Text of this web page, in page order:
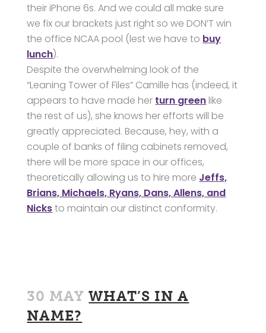
their iPhone 6s. And we could all make sure
we fix our brackets just right so we DON’T win
the office NCAA pool (lest we have to buy
lunch).
Despite the overwhelming look of the
“Leaning Tower of Files” Camille has (indeed, it
appears to have made her turn green like
the rest of us), she knows her efforts will be
greatly appreciated. Because, hey, with a
couple of banks of filing cabinets removed,
there will be more space in our offices,
theoretically allowing us to hire more Jeffs,
Brians, Michaels, Ryans, Dans, Allens, and
Nicksto maintain our distinct conformity.
30 MAY WHAT’S IN A
NAME?